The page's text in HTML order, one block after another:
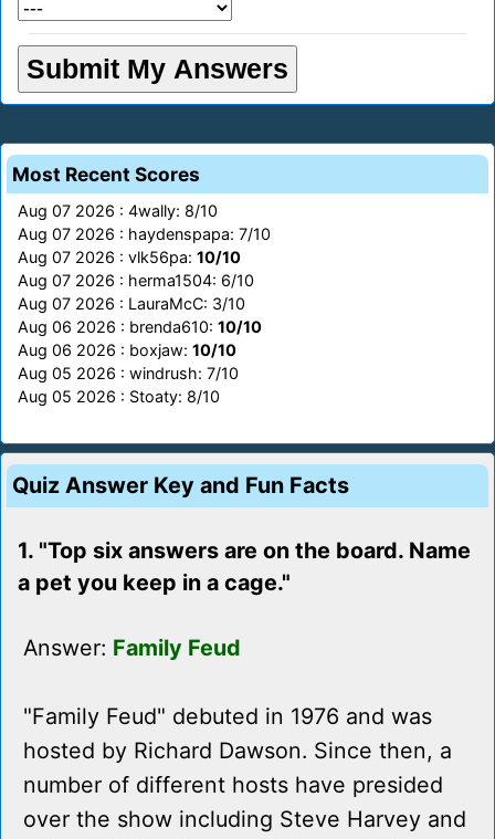
Most Recent Scores
Aug 07 2026 : 4wally: 8/10
Aug 07 2026 : haydenspapa: 7/10
Aug 07 2026 : vlk56pa: 10/10
Aug 07 2026 : herma1504: 6/10
Aug 07 2026 : LauraMcC: 3/10
Aug 06 2026 : brenda610: 10/10
Aug 06 2026 : boxjaw: 10/10
Aug 05 2026 : windrush: 7/10
Aug 05 2026 : Stoaty: 8/10
Quiz Answer Key and Fun Facts
1. "Top six answers are on the board. Name
a pet you keep in a cage."
Answer: Family Feud
"Family Feud" debuted in 1976 and was
hosted by Richard Dawson. Since then, a
number of different hosts have presided
over the show including Steve Harvey and